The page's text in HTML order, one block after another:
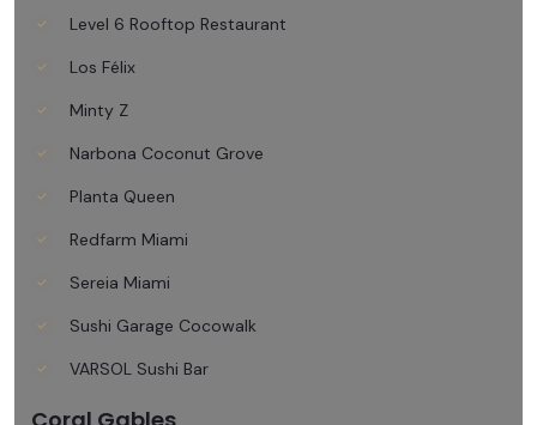
Level 6 Rooftop Restaurant
Los Félix
Minty Z
Narbona Coconut Grove
Planta Queen
Redfarm Miami
Sereia Miami
Sushi Garage Cocowalk
VARSOL Sushi Bar